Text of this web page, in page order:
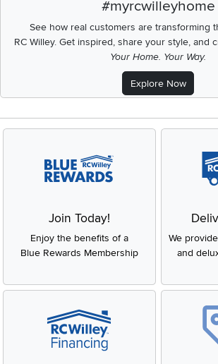
#myrcwilleyhome
See how real customers are transforming
RC Willey.Get inspired, share your style, and
Your Home. Your Way.
Explore Now
Join Today!
Enjoy the benefits of a
Blue Rewards Membership
We
and